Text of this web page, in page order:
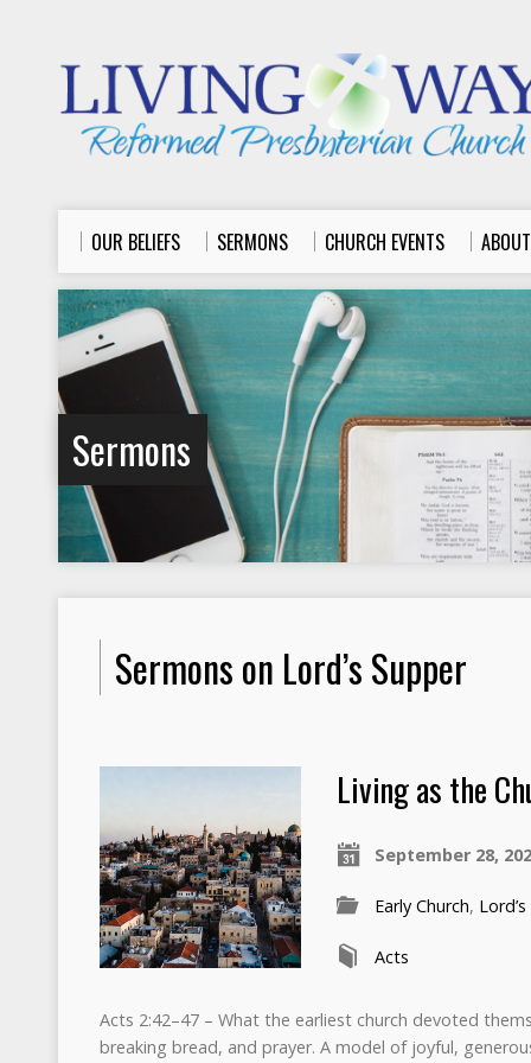
OUR BELIEFS SERMONS CHURCH EVENTS
Sermons
Sermons on Lord’s Supper
Living as the
September 28,
Early Church,
Acts
Acts 2:42–47 – What the earliest church devoted
breaking bread, and prayer. A model of joyful,